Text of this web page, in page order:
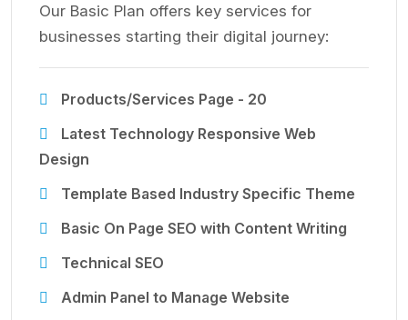
Our Basic Plan offers key services for
businesses starting their digital journey:
Products/Services Page - 20
Latest Technology Responsive Web
Design
Template Based Industry Specific Theme
Basic On Page SEO with Content Writing
Technical SEO
Admin Panel to Manage Website